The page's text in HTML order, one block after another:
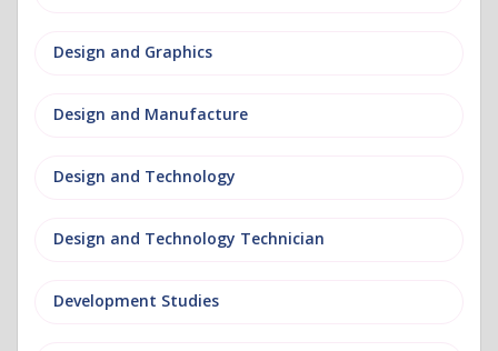
Design and Graphics
Design and Manufacture
Design and Technology
Design and Technology Technician
Development Studies